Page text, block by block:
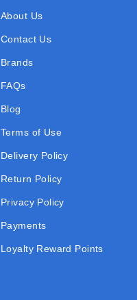
About Us
Contact Us
Brands
FAQs
Blog
Terms of Use
Delivery Policy
Return Policy
Privacy Policy
Payments
Loyalty Reward Points